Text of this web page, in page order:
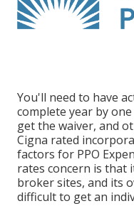
You'll need to have
complete year by
get the waiver, and
Cigna rated
factors for PPO
rates concern is that
broker sites, and its
difficult to get an